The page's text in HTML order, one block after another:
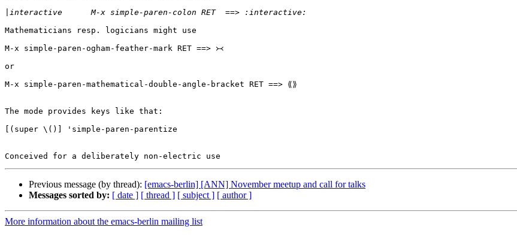
Mathematicians resp. logicians might use
M-x simple-paren-ogham-feather-mark RET ==> ᚛᚜
or
M-x simple-paren-mathematical-double-angle-bracket RET ==> ⟪⟫
The mode provides keys like that:
[(super \()] 'simple-paren-parentize
Previous message (by thread): [emacs-berlin] [ANN] November meetup and call for talks
Messages sorted by: [ date ] [ thread ] [ subject ] [ author ]
More information about the emacs-berlin mailing list